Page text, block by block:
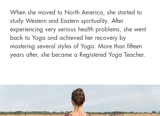
When she moved to North America, she started to
study Western and Eastern spirituality. After
experiencing very serious health problems, she went
back to Yoga and achieved her recovery by
mastering several styles of Yoga. More than fifteen
years after, she became a Registered Yoga Teacher.